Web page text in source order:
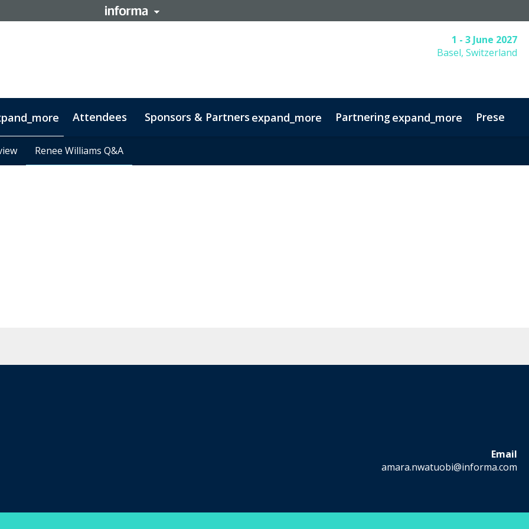
1 - 3 June 2027
Basel, Switzerland
Renee Williams Q&A
Attendees Sponsors & Partners expand_more Partneringexpand_more
Contact Code of Conduct
Renee Williams Q&A
Email
amara.nwatuobi@informa.com